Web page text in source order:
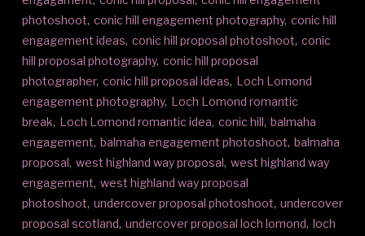
photoshoot, conic hill engagement photography, conic hill
engagement ideas, conic hill proposal photoshoot, conic
hill proposal photography, conic hill proposal
photographer, conic hill proposal ideas, Loch Lomond
engagement photography, Loch Lomond romantic
break, Loch Lomond romantic idea, conic hill, balmaha
engagement, balmaha engagement photoshoot, balmaha
proposal, west highland way proposal, west highland way
engagement, west highland way proposal
photoshoot, undercover proposal photoshoot, undercover
proposal scotland, undercover proposal loch lomond, loch